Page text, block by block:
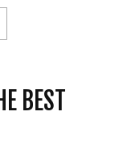
BEST